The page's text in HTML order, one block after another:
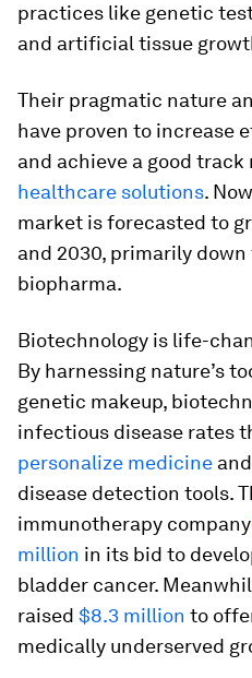
practices like genetic
and artificial tissue
Their pragmatic nature
have proven to increase
and achieve a good track
healthcare solutions.
market is forecasted to
and 2030, primarily
biopharma.
Biotechnology is life-
By harnessing nature’s
genetic makeup,
infectious disease rates
personalize medicine
disease detection tools.
immunotherapy company
million in its bid to
bladder cancer.
raised $8.3 million to
medically underserved